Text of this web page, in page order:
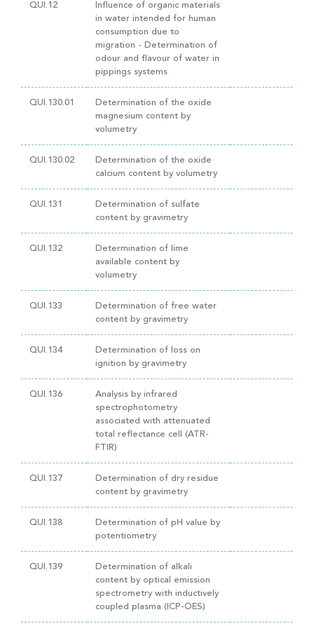
QUI.12
Influence of organic materials
in water intended for human
consumption due to
migration - Determination of
odour and flavour of water in
pippings systems
QUI.130.01
Determination of the oxide
magnesium content by
volumetry
QUI.130.02
Determination of the oxide
calcium content by volumetry
QUI.131
Determination of sulfate
content by gravimetry
QUI.132
Determination of lime
available content by
volumetry
QUI.133
Determination of free water
content by gravimetry
QUI.134
Determination of loss on
ignition by gravimetry
QUI.136
Analysis by infrared
spectrophotometry
associated with attenuated
total reflectance cell (ATR-
FTIR)
QUI.137
Determination of dry residue
content by gravimetry
QUI.138
Determination of pH value by
potentiometry
QUI.139
Determination of alkali
content by optical emission
spectrometry with inductively
coupled plasma (ICP-OES)